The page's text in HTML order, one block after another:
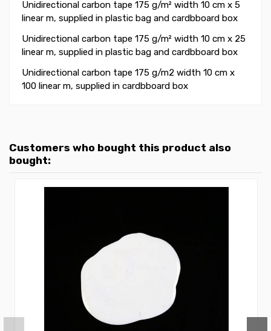
Unidirectional carbon tape 175 g/m² width 10 cm x 5
linear m, supplied in plastic bag and cardbboard box
Unidirectional carbon tape 175 g/m² width 10 cm x 25
linear m, supplied in plastic bag and cardbboard box
Unidirectional carbon tape 175 g/m2 width 10 cm x
100 linear m, supplied in cardbboard box
Customers who bought this product also
bought: